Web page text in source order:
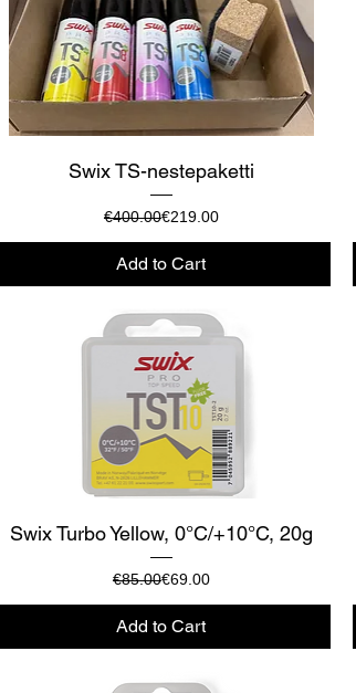
Quick View
Swix TS-nestepaketti
Regular Price
€400.00Sale Price
€219.00
Add to Cart
Quick View
Swix Turbo Yellow, 0°C/+10°C, 20g
Regular Price
€85.00Sale Price
€69.00
Add to Cart